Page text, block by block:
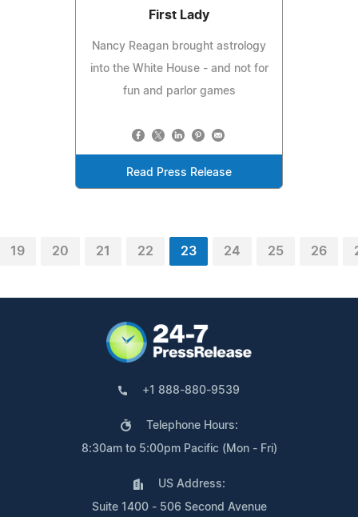
First Lady
Nancy Reagan brought astrology
into the White House - and not for
fun and parlor games
Read Press Release
19 20 21 22 23 24 25 26
+1 888-880-9539
Telephone Hours:
8:30am to 5:00pm Pacific (Mon - Fri)
US Address:
Suite 1400 - 506 Second Avenue